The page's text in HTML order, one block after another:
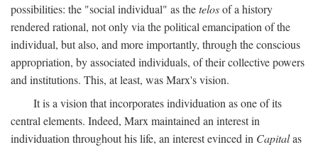
possibilities: the "social individual" as thetelosof a history
rendered rational, not only via the political emancipation of the
individual, but also, and more importantly, through the conscious
appropriation, by associated individuals, of their collective powers
and institutions. This, at least, was Marx's vision.
It is a vision that incorporates individuation as one of its
central elements. Indeed, Marx maintained an interest in
individuation throughout his life, an interest evinced in Capitalas